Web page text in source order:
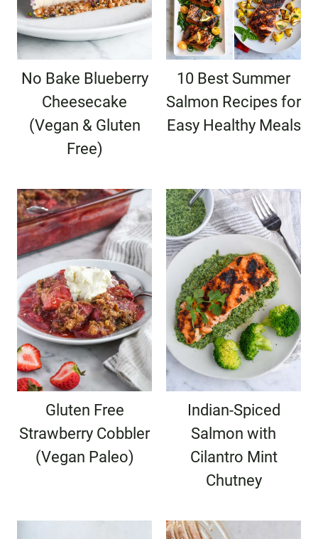
No Bake Blueberry
Cheesecake
(Vegan & Gluten
Free)
10 Best Summer
Salmon Recipes for
Easy Healthy Meals
Gluten Free
Strawberry Cobbler
(Vegan Paleo)
Indian-Spiced
Salmon with
Cilantro Mint
Chutney